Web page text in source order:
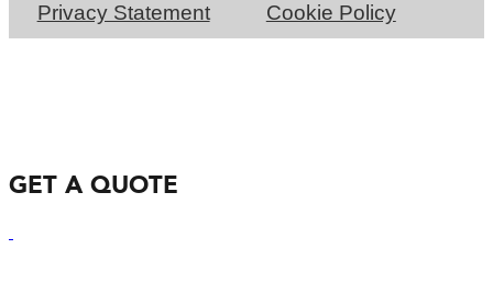
Privacy Statement Cookie Policy
GET A QUOTE